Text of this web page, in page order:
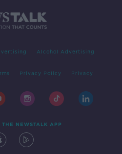
Alcohol Advertising
Privacy Policy Privacy
NEWSTALK APP